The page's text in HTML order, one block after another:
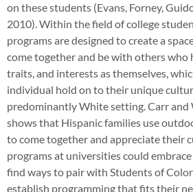
on these students (Evans, Forney,
2010). Within the field of college
programs are designed to create a
come together and be with others who
traits, and interests as themselves,
individual hold on to their unique
predominantly White setting. Carr and
shows that Hispanic families use
to come together and appreciate their
programs at universities could
find ways to pair with Students of
establish programming that fits their